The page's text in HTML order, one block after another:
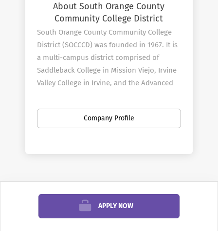
About South Orange County
Community College District
South Orange County Community College
District (SOCCCD) was founded in 1967. It is
a multi-campus district comprised of
Saddleback College in Mission Viejo, Irvine
Valley College in Irvine, and the Advanced
serve more than 60,000 students per year
and employ 3,000 faculty and staff.
When inquiring or applying for positions
within the South Orange County
Community College District, please also
referenceAcademicCareers.com
Company Profile
APPLY NOW